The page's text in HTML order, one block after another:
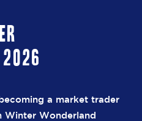
a market trader
Winter Wonderland